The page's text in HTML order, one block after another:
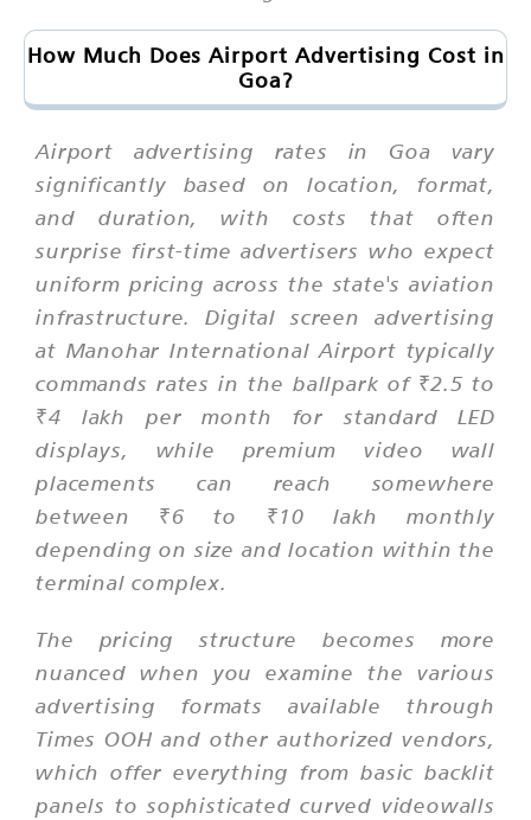
How Much Does Airport Advertising Cost in
Goa?
Airport advertising rates in Goa vary
significantly based on location, format,
and duration, with costs that often
surprise first-time advertisers who expect
uniform pricing across the state's aviation
infrastructure. Digital screen advertising
at Manohar International Airport typically
commands rates in the ballpark of ₹2.5 to
₹4 lakh per month for standard LED
displays, while premium video wall
placements can reach somewhere
between ₹6 to ₹10 lakh monthly
depending on size and location within the
terminal complex.
The pricing structure becomes more
nuanced when you examine the various
advertising formats available through
Times OOH and other authorized vendors,
which offer everything from basic backlit
panels to sophisticated curved videowalls